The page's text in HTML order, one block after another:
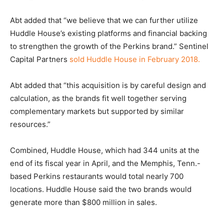
Abt added that “we believe that we can further utilize
Huddle House’s existing platforms and financial backing
to strengthen the growth of the Perkins brand.” Sentinel
Capital Partners sold Huddle House in February 2018.
Abt added that “this acquisition is by careful design and
calculation, as the brands fit well together serving
complementary markets but supported by similar
resources.”
Combined, Huddle House, which had 344 units at the
end of its fiscal year in April, and the Memphis, Tenn.-
based Perkins restaurants would total nearly 700
locations. Huddle House said the two brands would
generate more than $800 million in sales.